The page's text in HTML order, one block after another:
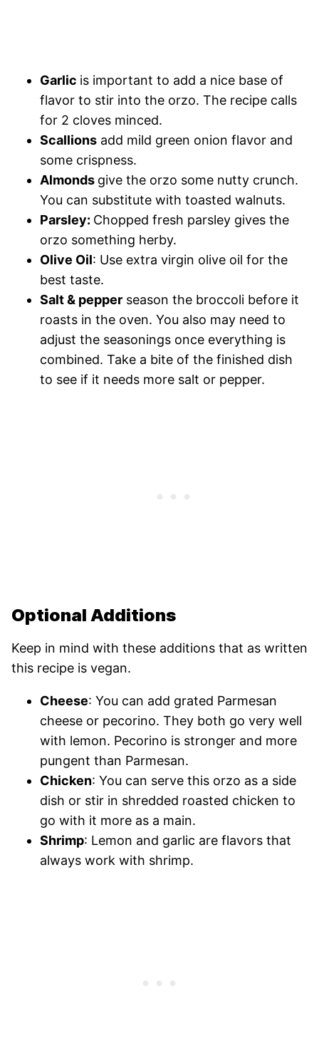
Garlic is important to add a nice base of
flavor to stir into the orzo. The recipe calls
for 2 cloves minced.
Scallions add mild green onion flavor and
some crispness.
Almonds give the orzo some nutty crunch.
You can substitute with toasted walnuts.
Parsley: Chopped fresh parsley gives the
orzo something herby.
Olive Oil: Use extra virgin olive oil for the
best taste.
Salt & pepper season the broccoli before it
roasts in the oven. You also may need to
adjust the seasonings once everything is
combined. Take a bite of the finished dish
to see if it needs more salt or pepper.
Optional Additions
Keep in mind with these additions that as written
this recipe is vegan.
Cheese: You can add grated Parmesan
cheese or pecorino. They both go very well
with lemon. Pecorino is stronger and more
pungent than Parmesan.
Chicken: You can serve this orzo as a side
dish or stir in shredded roasted chicken to
go with it more as a main.
Shrimp: Lemon and garlic are flavors that
always work with shrimp.